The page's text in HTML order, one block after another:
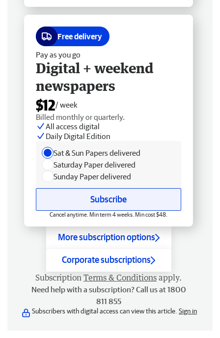
Free delivery
Pay as you go
Digital + weekend
newspapers
$12/ week
Billed monthly or quarterly.
All access digital
Daily Digital Edition
Sat & Sun Papers delivered
Saturday Paper delivered
Sunday Paper delivered
Subscribe
Cancel anytime. Min term 4 weeks. Min cost $48.
More subscription options
Corporate subscriptions
Subscription Terms & Conditions apply.
Need help with a subscription? Call us at 1800
811 855
Subscribers with digital access can view this article. Sign in